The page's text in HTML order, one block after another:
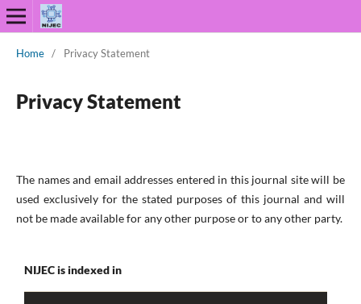
Home / Privacy Statement
Privacy Statement
The names and email addresses entered in this journal site will be
used exclusively for the stated purposes of this journal and will
not be made available for any other purpose or to any other party.
NIJEC is indexed in